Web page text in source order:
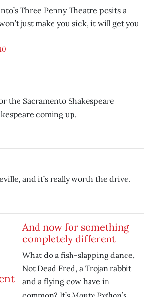
Three Penny Theatre posits a
just make you sick, it will get you
the Sacramento Shakespeare
coming up.
and it’s really worth the drive.
And now for something
completely different
What do a fish-slapping dance,
Not Dead Fred, a Trojan rabbit
and a flying cow have in
common? It’s Monty Python’s